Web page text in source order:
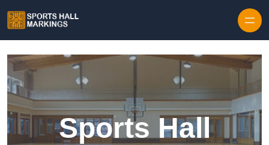
Sports Hall